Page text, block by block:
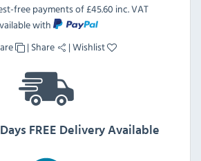
free payments of£45.60 inc. VAT
with
| Share |Wishlist
FREE Delivery Available